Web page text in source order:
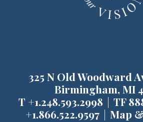
325 N Old Woodward
Birmingham, MI
T +1.248.593.2998 TF
+1.866.522.9597
Map